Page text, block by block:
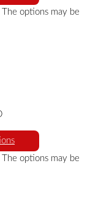
The options may be
The options may be